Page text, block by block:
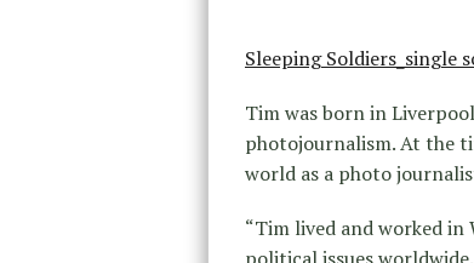
Sleeping Soldiers_single
Tim was born in
photojournalism. At the
world as a photo
“Tim lived and worked